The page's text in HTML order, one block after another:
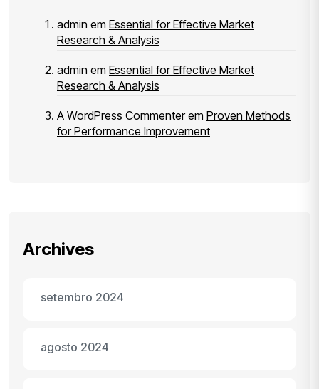
admin em Essential for Effective Market
Research & Analysis
admin em Essential for Effective Market
Research & Analysis
A WordPress Commenterem Proven Methods
for Performance Improvement
Archives
setembro 2024
agosto 2024